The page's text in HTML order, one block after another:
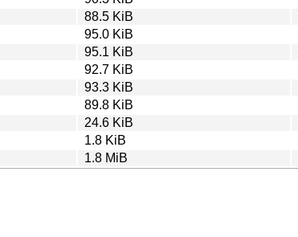
88.5 KiB
95.0 KiB
95.1 KiB
92.7 KiB
93.3 KiB
89.8 KiB
24.6 KiB
1.8 KiB
1.8 MiB